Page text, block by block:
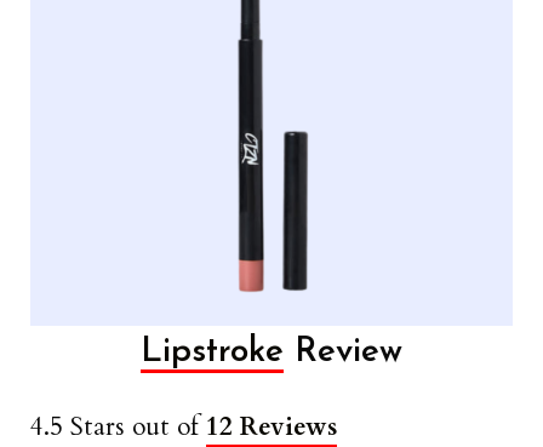
Lipstroke Review
4.5 Stars out of12 Reviews